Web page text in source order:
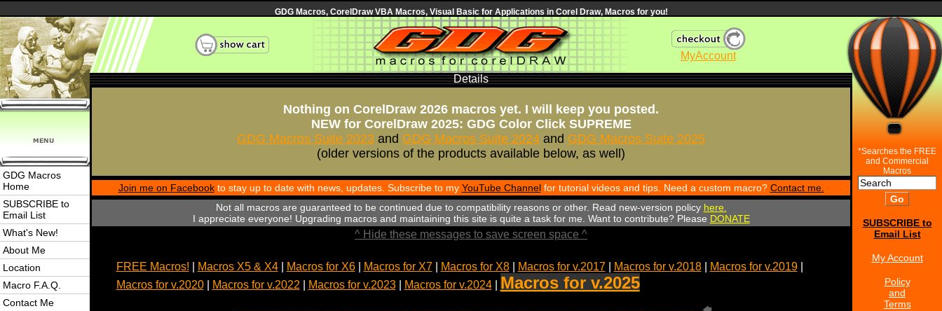
GDG Macros, CorelDraw VBA Macros, Visual Basic for Applications in Corel Draw, Macros for you!
MyAccount
GDG Macros
Home
SUBSCRIBE to
Email List
What's New!
About Me
Location
Macro F.A.Q.
Contact Me
Details
Nothing on CorelDraw 2026 macros yet. I will keep you posted.
NEW for CorelDraw 2025: GDG Color Click SUPREME
GDG Macros Suite 2023 and GDG Macros Suite 2024 and GDG Macros Suite 2025
(older versions of the products available below, as well)
Join me on Facebookto stay up to date with news, updates. Subscribe to my YouTube Channelfor tutorial videos and tips. Need a custom macro? Contact me.
Not all macros are guaranteed to be continued due to compatibility reasons or other. Read new-version policy here.
I appreciate everyone! Upgrading macros and maintaining this site is quite a task for me. Want to contribute? Please DONATE
^ Hide these messages to save screen space ^
FREE Macros! Macros X5 & X4| Macros for X6| Macros for X7| Macros for X8| Macros for v.2017| Macros for v.2018| Macros for v.2019|
Macros for v.2020| Macros for v.2022 Macros for v.2023| Macros for v.2024| Macros for v.2025
*Searches the FREE
and Commercial
Macros
SUBSCRIBE to
Email List
My Account
Policy
and
Terms